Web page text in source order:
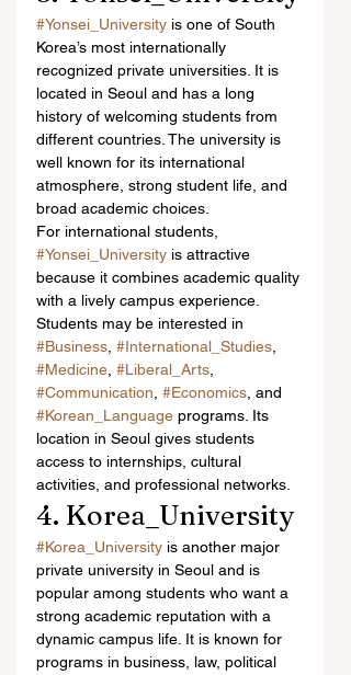
#Yonsei_University is one of South
Korea’s most internationally
recognized private universities. It is
located in Seoul and has a long
history of welcoming students from
different countries. The university is
well known for its international
atmosphere, strong student life, and
broad academic choices.
For international students,
#Yonsei_University is attractive
because it combines academic quality
with a lively campus experience.
Students may be interested in
#Business #International_Studies
#Medicine #Liberal_Arts
#Communication #Economics , and
#Korean_Language programs. Its
location in Seoul gives students
access to internships, cultural
activities, and professional networks.
4. Korea_University
#Korea_University is another major
private university in Seoul and is
popular among students who want a
strong academic reputation with a
dynamic campus life. It is known for
programs in business, law, political